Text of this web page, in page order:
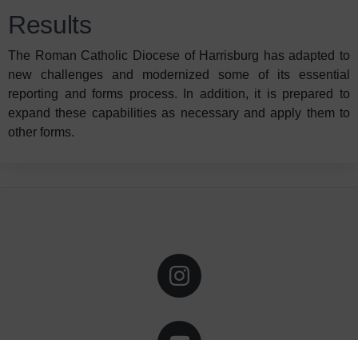
Results
The Roman Catholic Diocese of Harrisburg has adapted to
new challenges and modernized some of its essential
reporting and forms process. In addition, it is prepared to
expand these capabilities as necessary and apply them to
other forms.